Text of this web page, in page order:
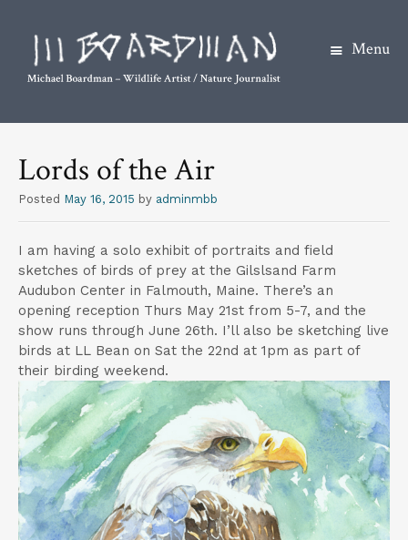
Menu
S
p
t
o
c
o
n
t
e
n
t
Lords of the Air
Posted May 16, 2015 by adminmbb
I am having a solo exhibit of portraits and field
sketches of birds of prey at the Gilslsand Farm
Audubon Center in Falmouth, Maine. There’s an
opening reception Thurs May 21st from 5-7, and the
show runs through June 26th. I’ll also be sketching live
birds at LL Bean on Sat the 22nd at 1pm as part of
their birding weekend.